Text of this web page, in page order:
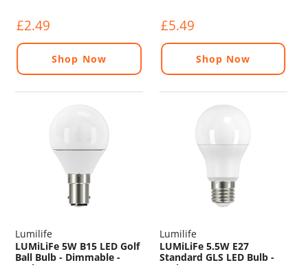
£2.49
Shop Now
£5.49
Shop Now
Lumilife
LUMiLiFe 5W B15 LED Golf
Ball Bulb - Dimmable -
470lm - 6500K
Lumilife
LUMiLiFe 5.5W E27
Standard GLS LED Bulb -
470lm - 6500K